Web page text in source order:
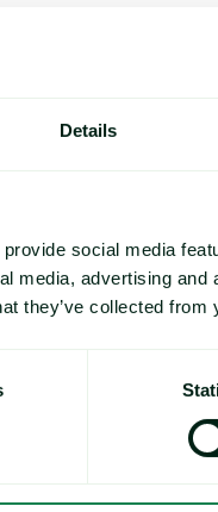
Details
social media
media, advertising
they’ve collected